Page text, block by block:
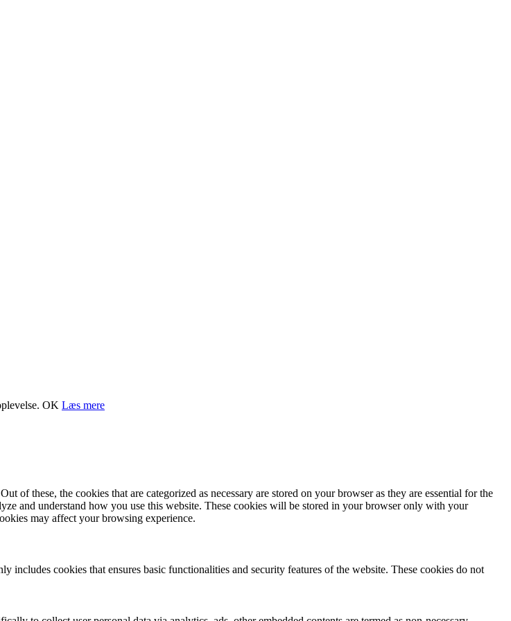
OK Læs mere
of these, the cookies that are categorized as necessary are stored on your browser as they are essential for the
and understand how you use this website. These cookies will be stored in your browser only with your
may affect your browsing experience.
cookies that ensures basic functionalities and security features of the website. These cookies do not